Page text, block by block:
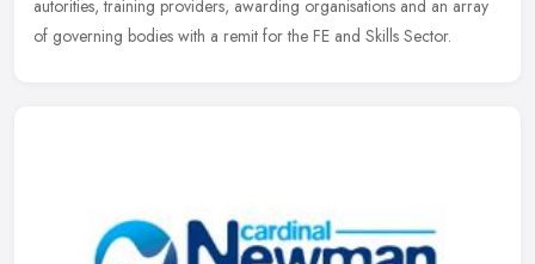
autorities, training providers, awarding organisations and an array
of governing bodies with a remit for the FE and Skills Sector.